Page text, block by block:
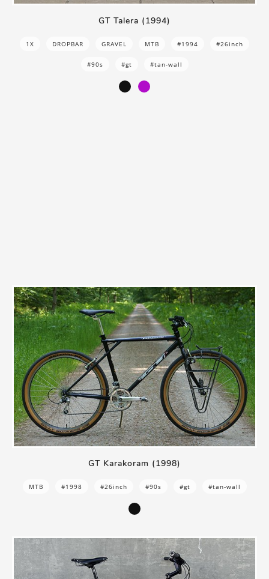
GT Talera (1994)
1X DROPBAR GRAVEL MTB #1994 #26inch
#90s #gt #tan-wall
GT Karakoram (1998)
MTB #1998 #26inch #90s #gt #tan-wall